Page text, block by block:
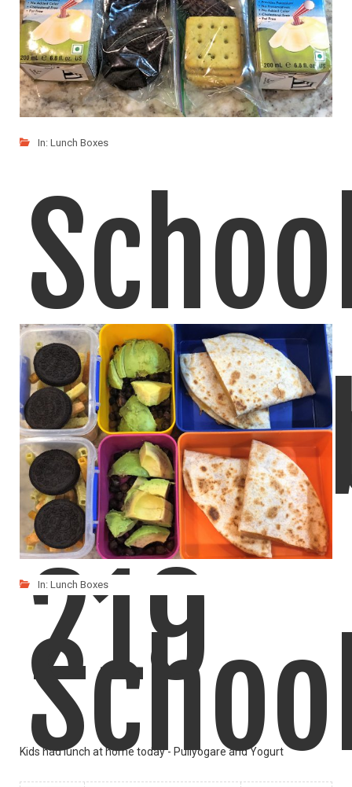
In: Lunch Boxes
219
Kids had lunch at home today - Puliyogare and Yogurt
In: Lunch Boxes